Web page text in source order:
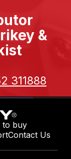
&
311888
to buy
Contact Us